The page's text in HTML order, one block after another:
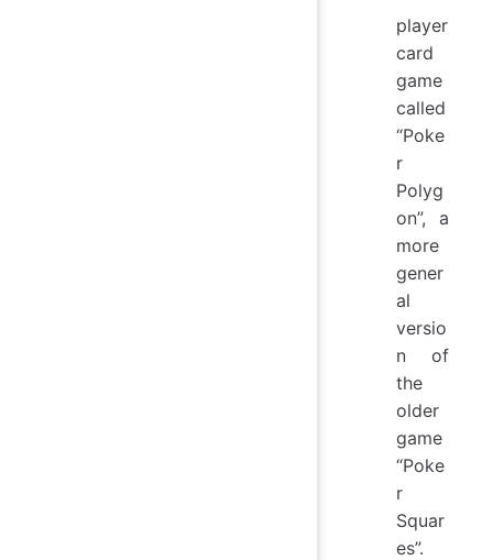
player
card
game
called
“Poke
r
Polyg
on”, a
more
gener
al
versio
n of
the
older
game
“Poke
r
Squar
es”.